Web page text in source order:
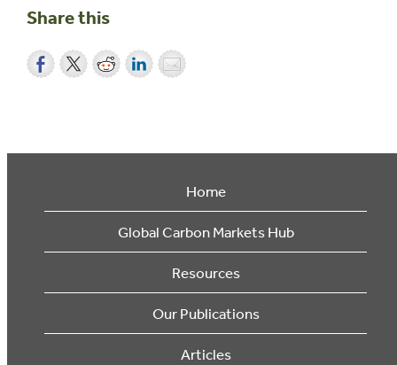
Share this
Home
Global Carbon Markets Hub
Resources
Our Publications
Articles